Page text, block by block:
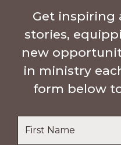
Get inspiring
stories,
new
in ministry
form below